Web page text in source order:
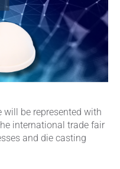
will be represented with
international trade fair
and die casting